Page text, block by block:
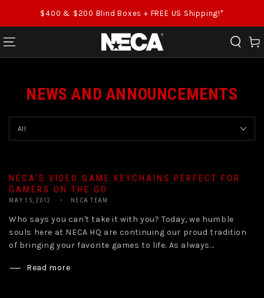
SKIP TO CONTENT
$400 & $200 Blind Boxes + FREE US Shipping!*
Cart
NEWS AND ANNOUNCEMENTS
NECA’S VIDEO GAME KEYCHAINS PERFECT FOR
GAMERS ON THE GO
MAY 15, 2012 NECA TEAM
Who says you can't take it with you? Today, we humble
souls here at NECA HQ are continuing our proud tradition
of bringing your favorite games to life. As always...
Read more